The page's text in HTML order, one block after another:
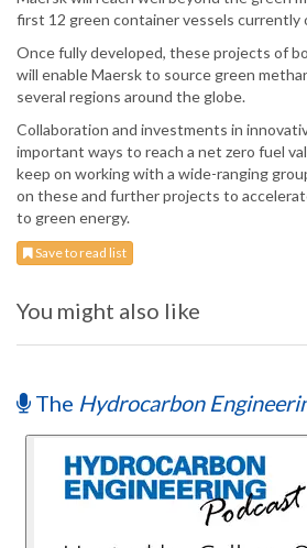
first 12 green container vessels currently
Once fully developed, these projects of
will enable Maersk to source green
several regions around the globe.
Collaboration and investments in
important ways to reach a net zero fuel
keep on working with a wide-ranging
on these and further projects to
to green energy.
Save to read list
You might also like
The Hydrocarbon